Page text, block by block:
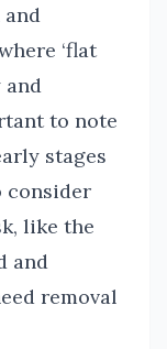
and
‘flat
and
to note
stages
consider
like the
and
removal